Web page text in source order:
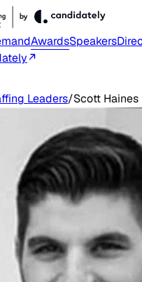
AwardsSpeakers
Leaders/Scott Haines